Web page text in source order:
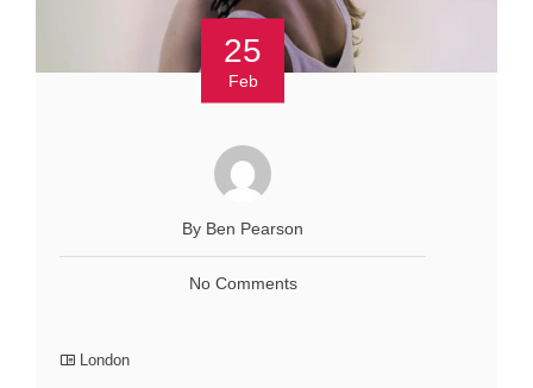
25
Feb
By Ben Pearson
No Comments
London